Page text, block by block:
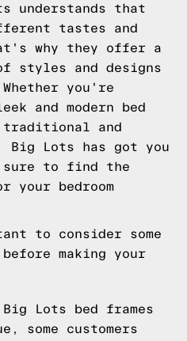
understands that
tastes and
why they offer a
styles and designs
you're
and modern bed
traditional and
Big Lots has got you
sure to find the
your bedroom
to consider some
making your
Lots bed frames
some customers